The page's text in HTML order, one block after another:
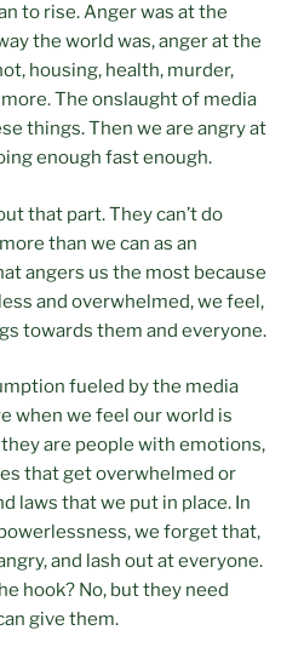
to rise. Anger was at the
the world was, anger at the
housing, health, murder,
The onslaught of media
things. Then we are angry at
enough fast enough.
that part. They can’t do
than we can as an
angers us the most because
and overwhelmed, we feel,
towards them and everyone.
fueled by the media
when we feel our world is
are people with emotions,
that get overwhelmed or
laws that we put in place. In
we forget that,
and lash out at everyone.
hook? No, but they need
give them.